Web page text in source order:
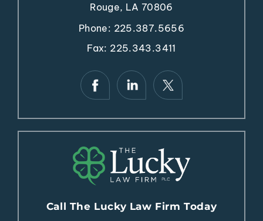
Rouge, LA 70806
Phone: 225.387.5656
Fax: 225.343.3411
Call The Lucky Law Firm Today